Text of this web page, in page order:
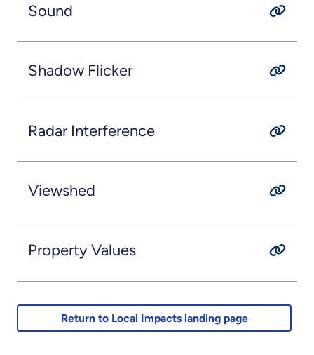
Sound
Shadow Flicker
Radar Interference
Viewshed
Property Values
Return to Local Impacts landing page